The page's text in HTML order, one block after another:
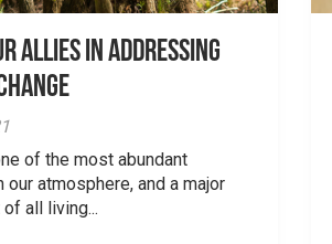
Allies in Addressing
of the most abundant
our atmosphere, and a major
all living...